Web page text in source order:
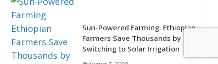
Sun-Powered Farming: Ethiopian
Farmers Save Thousands by
Switching to Solar Irrigation